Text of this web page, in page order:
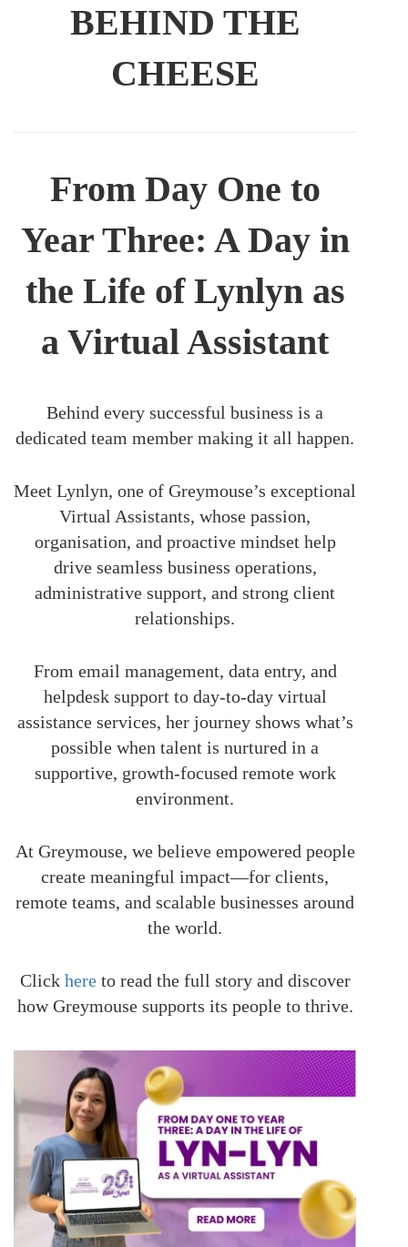
BEHIND THE
CHEESE
From Day One to
Year Three: A Day in
the Life of Lynlyn as
a Virtual Assistant
Behind every successful business is a
dedicated team member making it all happen.
Meet Lynlyn, one of Greymouse’s exceptional
Virtual Assistants, whose passion,
organisation, and proactive mindset help
drive seamless business operations,
administrative support, and strong client
relationships.
From email management, data entry, and
helpdesk support to day-to-day virtual
assistance services, her journey shows what’s
possible when talent is nurtured in a
supportive, growth-focused remote work
environment.
At Greymouse, we believe empowered people
create meaningful impact—for clients,
remote teams, and scalable businesses around
the world.
Click hereto read the full story and discover
how Greymouse supports its people to thrive.